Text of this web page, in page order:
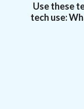
Use these
tech use: